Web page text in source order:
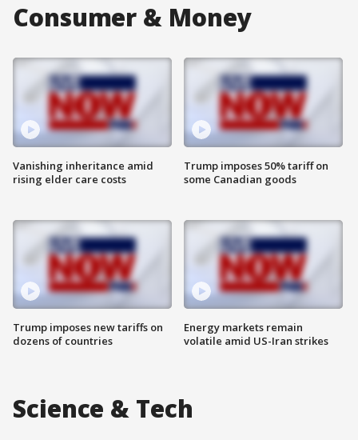
Consumer & Money
Vanishing inheritance amid
rising elder care costs
Trump imposes new tariffs on
dozens of countries
Trump imposes 50% tariff on
some Canadian goods
Energy markets remain
volatile amid US-Iran strikes
Science & Tech